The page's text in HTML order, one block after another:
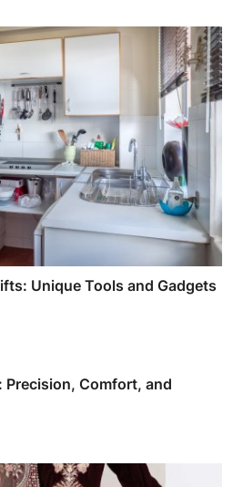
Unique Tools and Gadgets
Precision, Comfort, and